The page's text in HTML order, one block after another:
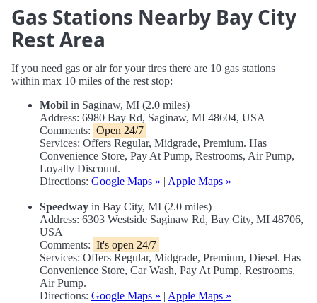
Gas Stations Nearby Bay City
Rest Area
If you need gas or air for your tires there are 10 gas stations
within max 10 miles of the rest stop:
Mobil in Saginaw, MI (2.0 miles)
Address: 6980 Bay Rd, Saginaw, MI 48604, USA
Comments: Open 24/7
Services: Offers Regular, Midgrade, Premium. Has
Convenience Store, Pay At Pump, Restrooms, Air Pump,
Loyalty Discount.
Directions: Google Maps » | Apple Maps »
Speedway in Bay City, MI (2.0 miles)
Address: 6303 Westside Saginaw Rd, Bay City, MI 48706,
USA
Comments: It's open 24/7
Services: Offers Regular, Midgrade, Premium, Diesel. Has
Convenience Store, Car Wash, Pay At Pump, Restrooms,
Air Pump.
Directions: Google Maps » | Apple Maps »